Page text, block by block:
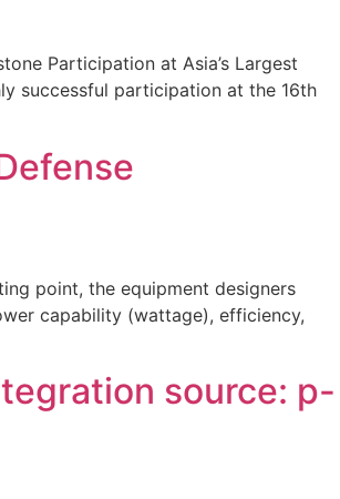
Participation at Asia’s Largest
successful participation at the 16th
point, the equipment designers
capability (wattage), efficiency,
source: p-